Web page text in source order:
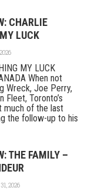
CHARLIE
LUCK
MY LUCK
When not
Wreck, Joe Perry,
Fleet, Toronto’s
much of the last
the follow-up to his
THE FAMILY –
2026